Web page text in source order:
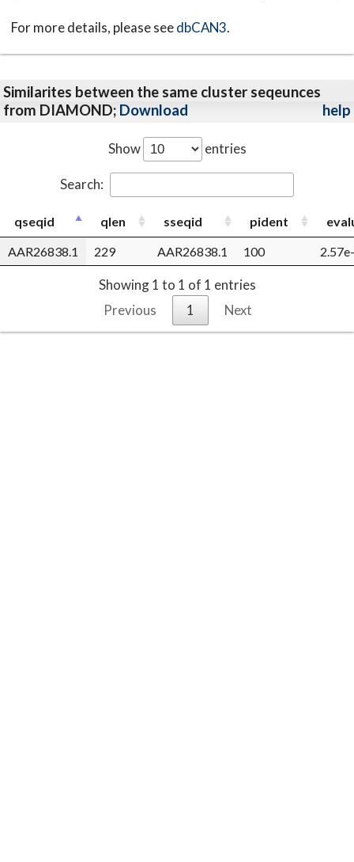
For more details, please seedbCAN3.
Similarites between the same cluster seqeunces
from DIAMOND; Download help
Show entries
Search:
qseqid qlen sseqid pident
AAR26838.1
229 AAR26838.1 100
Showing 1 to 1 of 1 entries
Previous
1 Next